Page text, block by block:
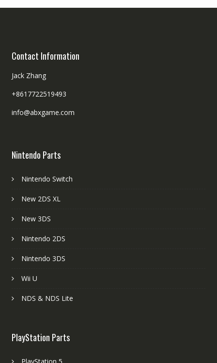
Contact Information
Jack Zhang
+8617722519493
info@abxgame.com
Nintendo Parts
Nintendo Switch
New 2DS XL
New 3DS
Nintendo 2DS
Nintendo 3DS
Wii U
NDS & NDS Lite
PlayStation Parts
PlayStation 5